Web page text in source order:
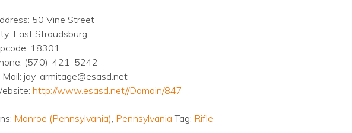
50 Vine Street
East Stroudsburg
18301
(570)-421-5242
Mail: jay-armitage@esasd.net
http://www.esasd.net//Domain/847
Monroe (Pennsylvania), Pennsylvania Tag: Rifle